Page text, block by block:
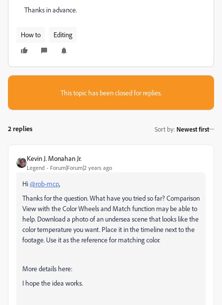
Thanks in advance.
How to Editing
This topic has been closed for replies.
2 replies Sort by: Newest first
Kevin J. Monahan Jr.
Legend Forum|Forum|2 years ago
Hi@rob-mcp,
Thanks for the question. What have you tried so far? Comparison
View with the Color Wheels and Match function may be able to
help. Download a photo of an undersea scene that looks like the
color temperature you want. Place it in the timeline next to the
footage. Use it as the reference for matching color.
More details here:
I hope the idea works.